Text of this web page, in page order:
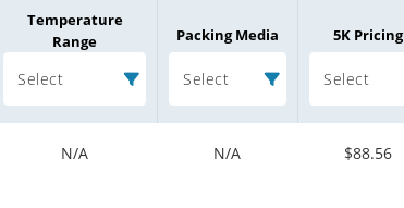
Temperature
Range
Select
Packing Media
Select
5K Pricing
Select
N/A N/A $88.56